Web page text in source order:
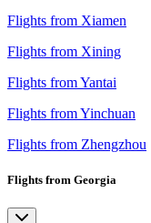
Flights from Xiamen
Flights from Xining
Flights from Yantai
Flights from Yinchuan
Flights from Zhengzhou
Flights from Georgia